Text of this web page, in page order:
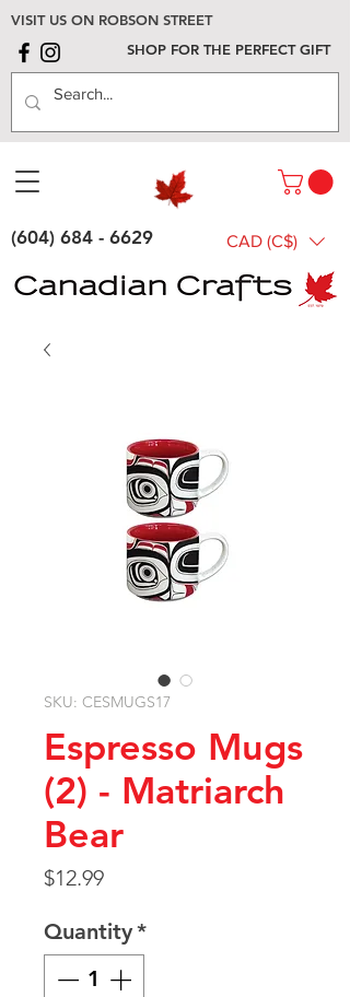
VISIT US ON ROBSON STREET
SHOP FOR THE PERFECT GIFT
(604) 684 - 6629 CAD (C$)
SKU: CESMUGS17
Espresso Mugs
(2) - Matriarch
Bear
$12.99Price
Quantity*